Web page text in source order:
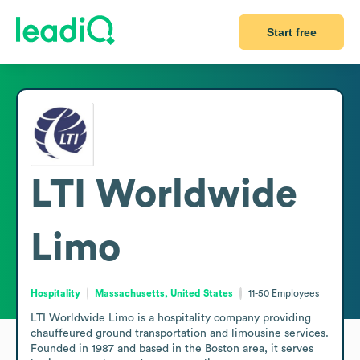
Start free
LTI Worldwide
Limo
Hospitality Massachusetts, United States 11-50 Employees
LTI Worldwide Limo is a hospitality company providing
chauffeured ground transportation and limousine services.
Founded in 1987 and based in the Boston area, it serves